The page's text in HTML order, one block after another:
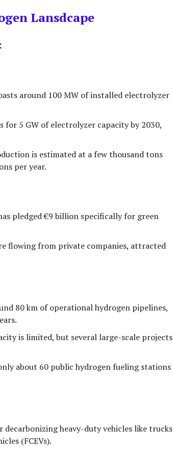
Lansdcape
around 100 MW of installed electrolyzer
for 5 GW of electrolyzer capacity by 2030,
is estimated at a few thousand tons
per year.
pledged€9 billion specifically for green
flowing from private companies, attracted
80 km of operational hydrogen pipelines,
is limited, but several large-scale projects
about 60 public hydrogen fueling stations
heavy-duty vehicles like trucks
(FCEVs).